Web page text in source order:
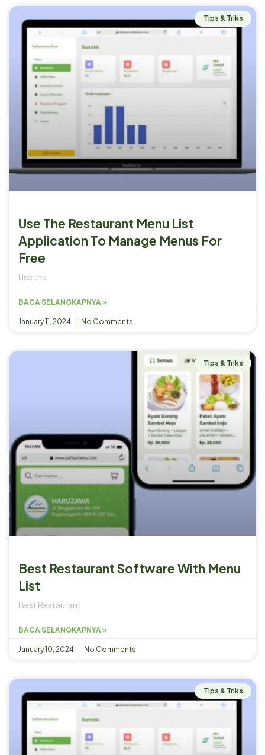
Tips & Triks
Use The Restaurant Menu List
Application To Manage Menus For
Free
Use the
BACA SELANGKAPNYA »
January 11, 2024 No Comments
Tips & Triks
Best Restaurant Software With Menu
List
Best Restaurant
BACA SELANGKAPNYA »
January 10, 2024 No Comments
Tips & Triks